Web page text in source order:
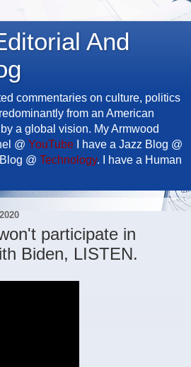
And
commentaries on culture, politics
from an American
a global vision. My Armwood
@ YouTube I have a Jazz Blog @
@ Technology. I have a Human
participate in
Biden, LISTEN.